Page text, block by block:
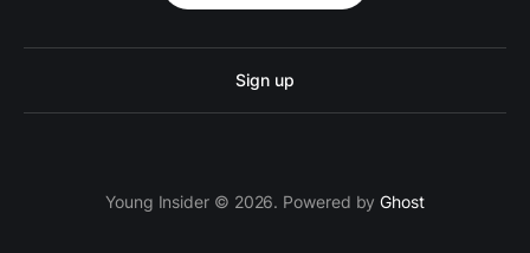
Sign up
Young Insider © 2026. Powered byGhost